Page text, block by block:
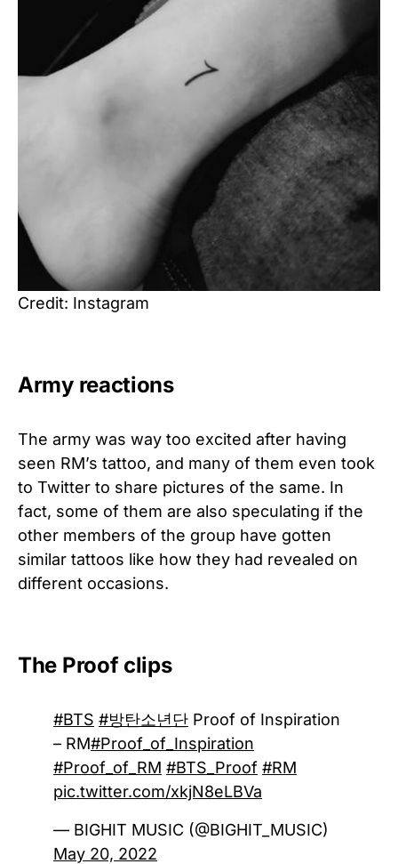
Credit: Instagram
Army reactions
The army was way too excited after having
seen RM’s tattoo, and many of them even took
to Twitter to share pictures of the same. In
fact, some of them are also speculating if the
other members of the group have gotten
similar tattoos like how they had revealed on
different occasions.
The Proof clips
#BTS #방탄소년단 Proof of Inspiration
– RM#Proof_of_Inspiration
#Proof_of_RM #BTS_Proof #RM
pic.twitter.com/xkjN8eLBVa
— BIGHIT MUSIC (@BIGHIT_MUSIC)
May 20, 2022